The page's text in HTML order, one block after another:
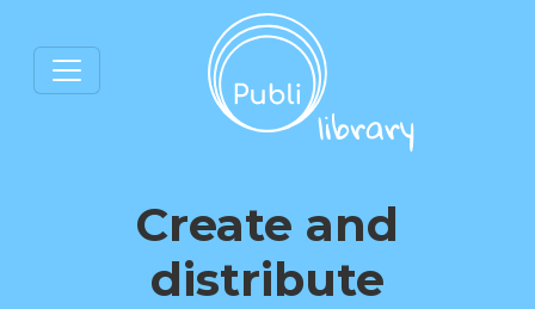
Create and
distribute